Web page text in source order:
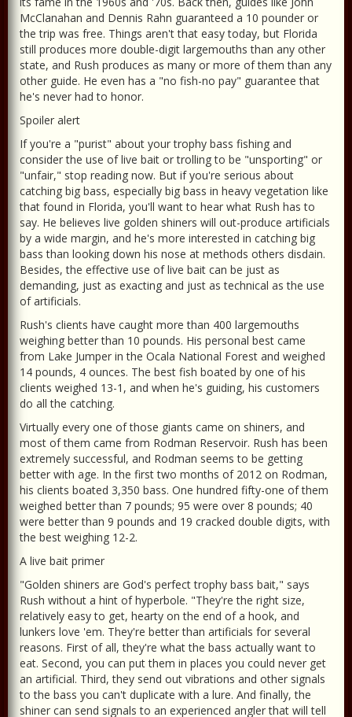
McClanahan and Dennis Rahn guaranteed a 10 pounder or
the trip was free. Things aren't that easy today, but Florida
still produces more double-digit largemouths than any other
state, and Rush produces as many or more of them than any
other guide. He even has a "no fish-no pay" guarantee that
he's never had to honor.
Spoiler alert
If you're a "purist" about your trophy bass fishing and
consider the use of live bait or trolling to be "unsporting" or
"unfair," stop reading now. But if you're serious about
catching big bass, especially big bass in heavy vegetation like
that found in Florida, you'll want to hear what Rush has to
say. He believes live golden shiners will out-produce artificials
by a wide margin, and he's more interested in catching big
bass than looking down his nose at methods others disdain.
Besides, the effective use of live bait can be just as
demanding, just as exacting and just as technical as the use
of artificials.
Rush's clients have caught more than 400 largemouths
weighing better than 10 pounds. His personal best came
from Lake Jumper in the Ocala National Forest and weighed
14 pounds, 4 ounces. The best fish boated by one of his
clients weighed 13-1, and when he's guiding, his customers
do all the catching.
Virtually every one of those giants came on shiners, and
most of them came from Rodman Reservoir. Rush has been
extremely successful, and Rodman seems to be getting
better with age. In the first two months of 2012 on Rodman,
his clients boated 3,350 bass. One hundred fifty-one of them
weighed better than 7 pounds; 95 were over 8 pounds; 40
were better than 9 pounds and 19 cracked double digits, with
the best weighing 12-2.
A live bait primer
"Golden shiners are God's perfect trophy bass bait," says
Rush without a hint of hyperbole. "They're the right size,
relatively easy to get, hearty on the end of a hook, and
lunkers love 'em. They're better than artificials for several
reasons. First of all, they're what the bass actually want to
eat. Second, you can put them in places you could never get
an artificial. Third, they send out vibrations and other signals
to the bass you can't duplicate with a lure. And finally, the
shiner can send signals to an experienced angler that will tell